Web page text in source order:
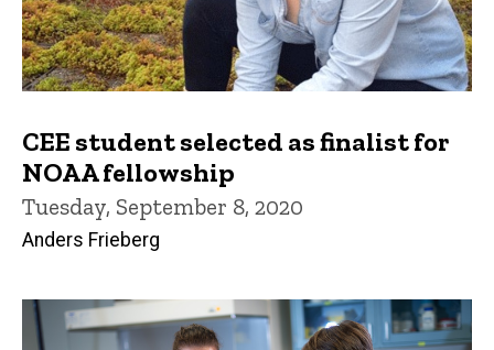
CEE student selected as finalist for
NOAA fellowship
Tuesday, September 8, 2020
Anders Frieberg